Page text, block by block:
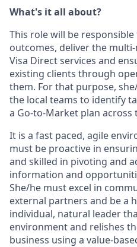
What's it all about?
This role will be
outcomes, deliver the
Visa Direct services and
existing clients through
them. For that purpose,
the local teams to identify
a Go-to-Market plan
It is a fast paced, agile
must be proactive in
and skilled in pivoting and
information and
She/he must excel in
external partners and be a
individual, natural leader
environment and relishes
business using a value-